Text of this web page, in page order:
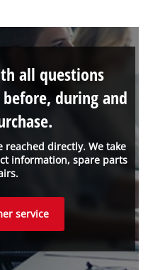
reached directly. We take
information, spare parts
all questions
during and
service